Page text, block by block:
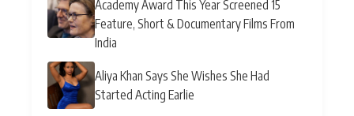
Academy Award This Year Screened 15
Feature, Short & Documentary Films From
India
Aliya Khan Says She Wishes She Had
Started Acting Earlie